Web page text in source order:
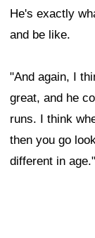
He's exactly
and be like.
"And again, I
great, and he
runs. I think
then you go
different in age."